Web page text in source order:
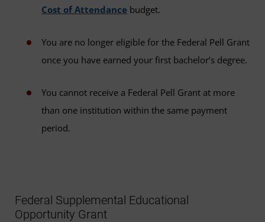
Cost of Attendance budget.
You are no longer eligible for the Federal Pell Grant
once you have earned your first bachelor’s degree.
You cannot receive a Federal Pell Grant at more
than one institution within the same payment
period.
Federal Supplemental Educational
Opportunity Grant